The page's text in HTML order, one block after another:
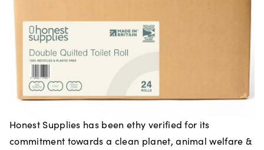
Honest Supplies has been ethy verified for its
commitment towards a clean planet, animal welfare &